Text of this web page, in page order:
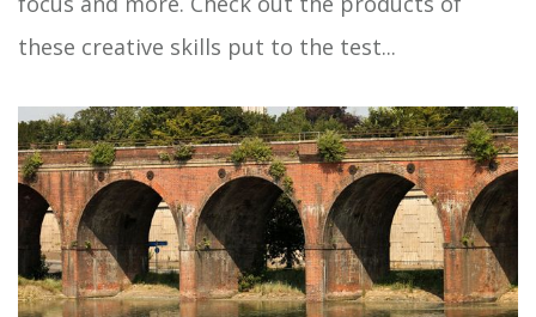
these creative skills put to the test...